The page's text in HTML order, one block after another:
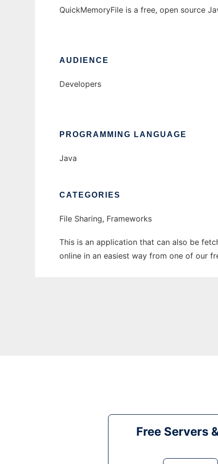
QuickMemoryFile is a free, open source
AUDIENCE
Developers
PROGRAMMING LANGUAGE
Java
CATEGORIES
File Sharing, Frameworks
This is an application that can also be
online in an easiest way from one of our
Free Servers